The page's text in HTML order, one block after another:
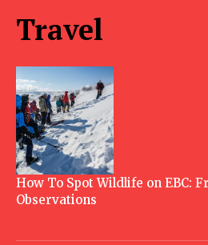
Travel
How To Spot Wildlife on EBC:
Observations